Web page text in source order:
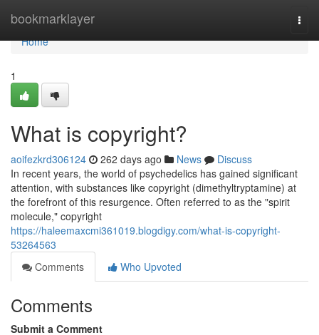
bookmarklayer
Home
Home
1
What is copyright?
aoifezkrd306124 262 days ago News
Discuss
In recent years, the world of psychedelics has gained significant
attention, with substances like copyright (dimethyltryptamine) at
the forefront of this resurgence. Often referred to as the "spirit
molecule," copyright
https://haleemaxcmi361019.blogdigy.com/what-is-copyright-
53264563
Comments
Who Upvoted
Comments
Submit a Comment